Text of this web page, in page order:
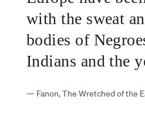
with the sweat
bodies of
Indians and the
—Fanon, The Wretched of the